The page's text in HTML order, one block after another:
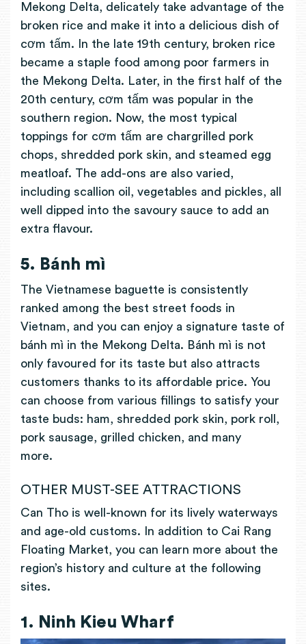
Mekong Delta, delicately take advantage of the
broken rice and make it into a delicious dish of
cơm tấm. In the late 19th century, broken rice
became a staple food among poor farmers in
the Mekong Delta. Later, in the first half of the
20th century, cơm tấm was popular in the
southern region. Now, the most typical
toppings for cơm tấm are chargrilled pork
chops, shredded pork skin, and steamed egg
meatloaf. The add-ons are also varied,
including scallion oil, vegetables and pickles, all
well dipped into the savoury sauce to add an
extra flavour.
5. Bánh mì
The Vietnamese baguette is consistently
ranked among the best street foods in
Vietnam, and you can enjoy a signature taste of
bánh mì in the Mekong Delta. Bánh mì is not
only favoured for its taste but also attracts
customers thanks to its affordable price. You
can choose from various fillings to satisfy your
taste buds: ham, shredded pork skin, pork roll,
pork sausage, grilled chicken, and many
more.
OTHER MUST-SEE ATTRACTIONS
Can Tho is well-known for its lively waterways
and age-old customs. In addition to Cai Rang
Floating Market, you can learn more about the
region’s history and culture at the following
sites.
1. Ninh Kieu Wharf